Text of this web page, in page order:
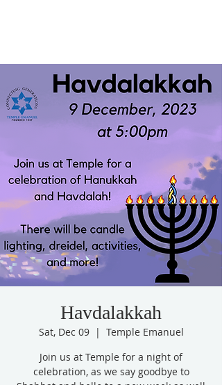
Havdalakkah
Sat, Dec 09
  |
Temple Emanuel
Join us at Temple for a night of
celebration, as we say goodbye to